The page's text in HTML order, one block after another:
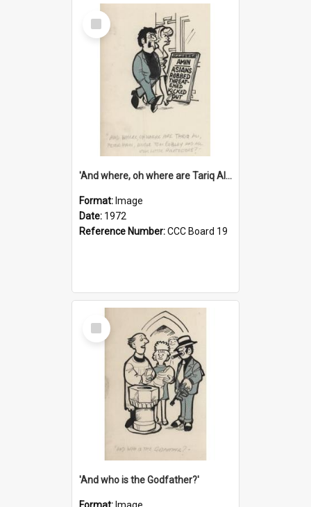
Select
Item
'And where, oh where are Tariq Ali, Peter Hain, Uncle Tom Cobley and all our little protesters!'
Format: Image
Date: 1972
Reference Number:CCC Board 19
Select
Item
'And who is the Godfather?'